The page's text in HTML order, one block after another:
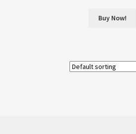
Buy Now!